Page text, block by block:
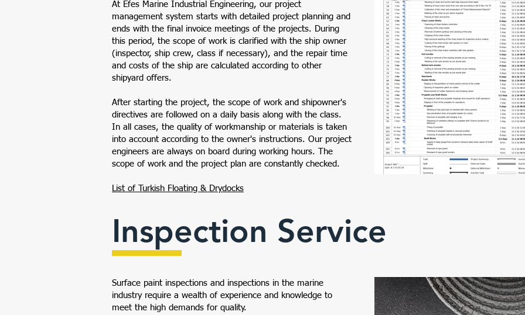
At Efes Marine Industrial Engineering, our project
management system starts with detailed project planning and
ends with the final invoice meetings of the projects. During
this period, the scope of work is clarified with the ship owner
(inspector, ship crew, class if necessary), and the repair time
and costs of the ship are calculated according to other
shipyard offers.
After starting the project, the scope of work and shipowner's
directives are followed on a daily basis along with the class.
In all cases, the quality of workmanship or materials is taken
into account according to the owner's instructions. Our project
engineers are always on board during working hours. The
scope of work and the project plan are constantly checked.
List of Turkish Floating & Drydocks
Inspection Service
Surface paint inspections and inspections in the marine
industry require a wealth of experience and knowledge to
meet the high demands for quality.